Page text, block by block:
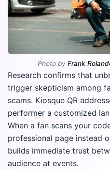
Photo by Frank
Research confirms that
trigger skepticism among
scams. Kiosque QR
performer a customized
When a fan scans your
professional page instead
builds immediate trust
audience at events.